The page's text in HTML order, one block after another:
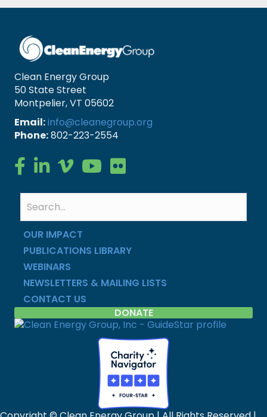
Clean Energy Group
50 State Street
Montpelier, VT 05602
Email:info@cleanegroup.org
Phone:802-223-2554
Clean Energy Group on Facebook
Clean Energy Group on LinkedIn
Clean Energy Group on Vimeo
Clean Energy Group on YouTube
Clean Energy Group on Flickr
OUR IMPACT
PUBLICATIONS LIBRARY
WEBINARS
NEWSLETTERS & MAILING LISTS
CONTACT US
DONATE